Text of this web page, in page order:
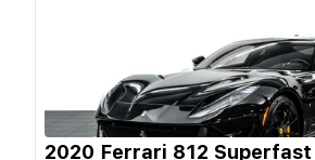
2020 Ferrari 812 Superfast